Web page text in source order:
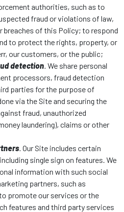
authorities, such as to
fraud or violations of law,
breaches of this Policy; to respond
to protect the rights, property, or
our customers, or the public;
detection. We share personal
processors, fraud detection
parties for the purpose of
via the Site and securing the
fraud, unauthorized
laundering), claims or other
. Our Site includes certain
single sign on features. We
information with such social
partners, such as
promote our services or the
features and third party services